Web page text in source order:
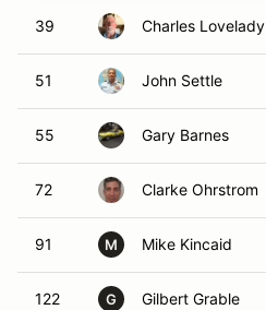
39 Charles Lovelady
51 John Settle
55 Gary Barnes
72 Clarke Ohrstrom
91 M Mike Kincaid
122 G Gilbert Grable